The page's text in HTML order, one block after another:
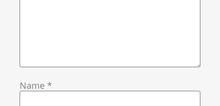
Name *